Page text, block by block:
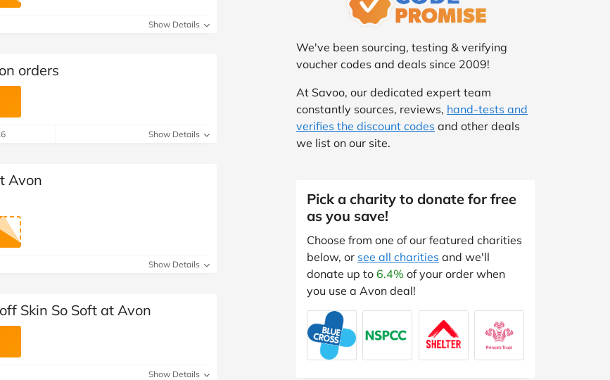
& Babies
Categories
Show Details
orders
Show Details
Avon
Show Details
Skin So Soft at Avon
Show Details
We've been sourcing, testing & verifying
voucher codes and deals since 2009!
At Savoo, our dedicated expert team
constantly sources, reviews, hand-tests and
verifies the discount codes and other deals
we list on our site.
Pick a charity to donate for free
as you save!
Choose from one of our featured charities
below, or see all charities and we'll
donate up to 6.4% of your order when
you use a Avon deal!